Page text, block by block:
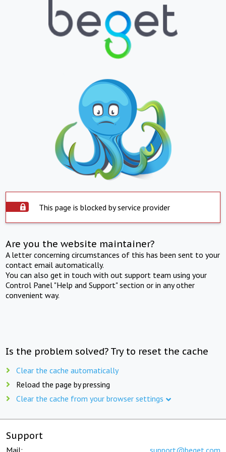
This page is blocked by service provider
Are you the website maintainer?
A letter concerning circumstances of this has been sent to your
contact email automatically.
You can also get in touch with out support team using your
Control Panel "Help and Support" section or in any other
convenient way.
Is the problem solved? Try to reset the cache
Clear the cache automatically
Reload the page by pressing
Clear the cache from your browser settings
Support
Mail: support@beget.com